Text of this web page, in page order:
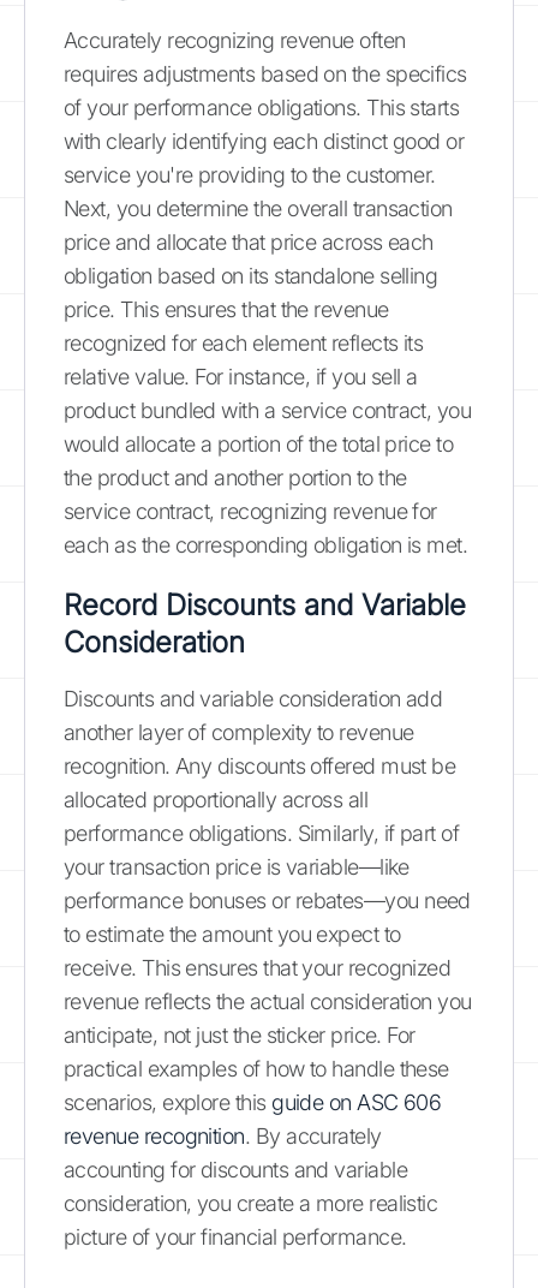
Accurately recognizing revenue often
requires adjustments based on the specifics
of your performance obligations. This starts
with clearly identifying each distinct good or
service you're providing to the customer.
Next, you determine the overall transaction
price and allocate that price across each
obligation based on its standalone selling
price. This ensures that the revenue
recognized for each element reflects its
relative value. For instance, if you sell a
product bundled with a service contract, you
would allocate a portion of the total price to
the product and another portion to the
service contract, recognizing revenue for
each as the corresponding obligation is met.
Record Discounts and Variable
Consideration
Discounts and variable consideration add
another layer of complexity to revenue
recognition. Any discounts offered must be
allocated proportionally across all
performance obligations. Similarly, if part of
your transaction price is variable—like
performance bonuses or rebates—you need
to estimate the amount you expect to
receive. This ensures that your recognized
revenue reflects the actual consideration you
anticipate, not just the sticker price. For
practical examples of how to handle these
scenarios, explore this guide on ASC 606
revenue recognition. By accurately
accounting for discounts and variable
consideration, you create a more realistic
picture of your financial performance.